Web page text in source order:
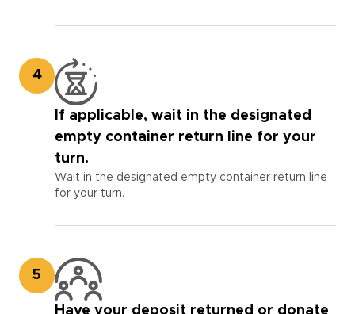
4
If applicable, wait in the designated
empty container return line for your
turn.
Wait in the designated empty container return line
for your turn.
5
Have your deposit returned or donate